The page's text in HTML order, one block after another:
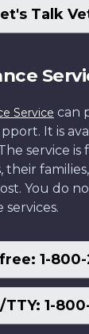
Talk
Service can
It is
service
their
You do
services.
1-
TTY: 1-